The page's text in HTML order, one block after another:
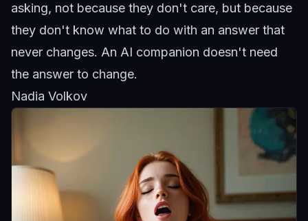
asking, not because they don't care, but because
they don't know what to do with an answer that
never changes. An AI companion doesn't need
the answer to change.
Nadia Volkov